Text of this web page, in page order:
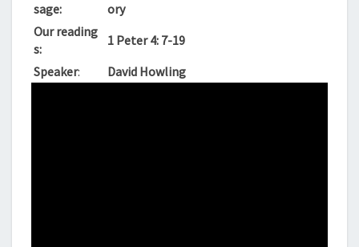
sage:
ory
Our reading
s:
1 Peter 4: 7-19
Speaker: David Howling